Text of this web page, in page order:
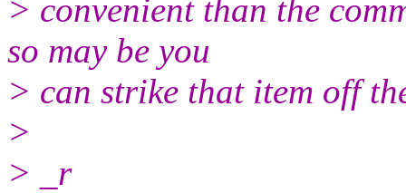
> convenient than the
so may be you
> can strike that item off
>
> _r